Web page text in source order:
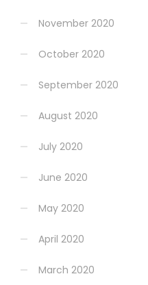
November 2020
October 2020
September 2020
August 2020
July 2020
June 2020
May 2020
April 2020
March 2020